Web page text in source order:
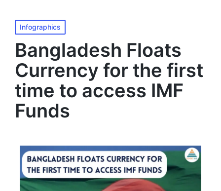
Infographics
Bangladesh Floats
Currency for the first
time to access IMF
Funds​